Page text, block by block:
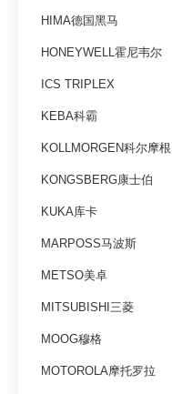
HIMA德国黑马
HONEYWELL霍尼韦尔
ICS TRIPLEX
KEBA科霸
KOLLMORGEN科尔摩根
KONGSBERG康士伯
KUKA库卡
MARPOSS马波斯
METSO美卓
MITSUBISHI三菱
MOOG穆格
MOTOROLA摩托罗拉